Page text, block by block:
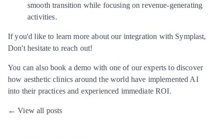
smooth transition while focusing on revenue-generating
activities.
If you'd like to learn more about our integration with Symplast,
Don't hesitate to reach out!
You can also book a demo with one of our experts to discover
how aesthetic clinics around the world have implemented AI
into their practices and experienced immediate ROI.
← View all posts